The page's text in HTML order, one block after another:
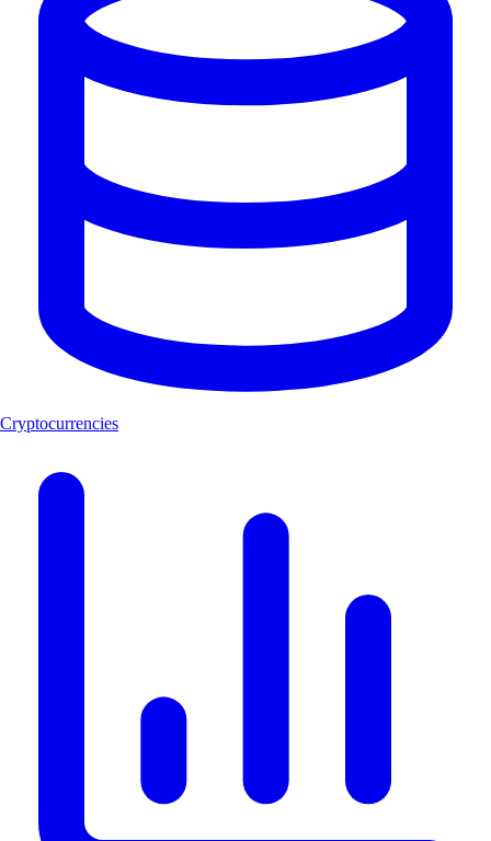
Cryptocurrencies